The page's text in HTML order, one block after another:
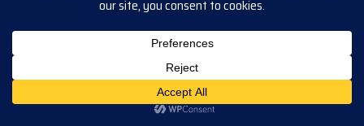
Lucas: Yeah. Yeah, I didn’t want to tell you like this after
everything that’s happened, but I was going to ask you to